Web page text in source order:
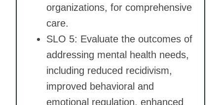
organizations, for comprehensive
care.
SLO 5: Evaluate the outcomes of
addressing mental health needs,
including reduced recidivism,
improved behavioral and
emotional regulation, enhanced